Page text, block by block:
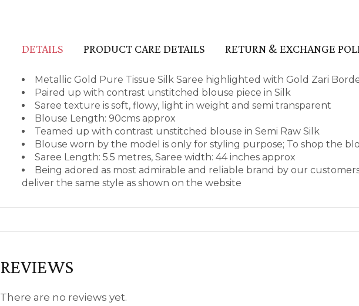
DETAILS PRODUCT CARE DETAILS RETURN & EXCHANGE
Metallic Gold Pure Tissue Silk Saree highlighted with Gold Zari
Paired up with contrast unstitched blouse piece in Silk
Saree texture is soft, flowy, light in weight and semi transparent
Blouse Length: 90cms approx
Teamed up with contrast unstitched blouse in Semi Raw Silk
Blouse worn by the model is only for styling purpose; To shop the
Saree Length: 5.5 metres, Saree width: 44 inches approx
Being adored as most admirable and reliable brand by our
deliver the same style as shown on the website
REVIEWS
There are no reviews yet.